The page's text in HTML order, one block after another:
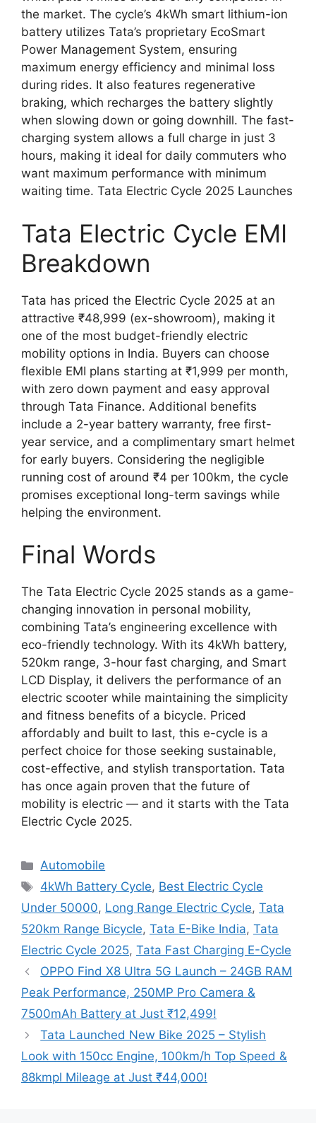
the market. The cycle’s 4kWh smart lithium-ion
battery utilizes Tata’s proprietary EcoSmart
Power Management System, ensuring
maximum energy efficiency and minimal loss
during rides. It also features regenerative
braking, which recharges the battery slightly
when slowing down or going downhill. The fast-
charging system allows a full charge in just 3
hours, making it ideal for daily commuters who
want maximum performance with minimum
waiting time. Tata Electric Cycle 2025 Launches
Tata Electric Cycle EMI
Breakdown
Tata has priced the Electric Cycle 2025 at an
attractive ₹48,999 (ex-showroom), making it
one of the most budget-friendly electric
mobility options in India. Buyers can choose
flexible EMI plans starting at ₹1,999 per month,
with zero down payment and easy approval
through Tata Finance. Additional benefits
include a 2-year battery warranty, free first-
year service, and a complimentary smart helmet
for early buyers. Considering the negligible
running cost of around ₹4 per 100km, the cycle
promises exceptional long-term savings while
helping the environment.
Final Words
The Tata Electric Cycle 2025 stands as a game-
changing innovation in personal mobility,
combining Tata’s engineering excellence with
eco-friendly technology. With its 4kWh battery,
520km range, 3-hour fast charging, and Smart
LCD Display, it delivers the performance of an
electric scooter while maintaining the simplicity
and fitness benefits of a bicycle. Priced
affordably and built to last, this e-cycle is a
perfect choice for those seeking sustainable,
cost-effective, and stylish transportation. Tata
has once again proven that the future of
mobility is electric — and it starts with the Tata
Electric Cycle 2025.
Categories
Automobile
Tags
4kWh Battery Cycle, Best Electric Cycle
Under 50000, Long Range Electric Cycle, Tata
520km Range Bicycle, Tata E-Bike India, Tata
Electric Cycle 2025, Tata Fast Charging E-Cycle
OPPO Find X8 Ultra 5G Launch – 24GB RAM
Peak Performance, 250MP Pro Camera &
7500mAh Battery at Just ₹12,499!
Tata Launched New Bike 2025 – Stylish
Look with 150cc Engine, 100km/h Top Speed &
88kmpl Mileage at Just ₹44,000!